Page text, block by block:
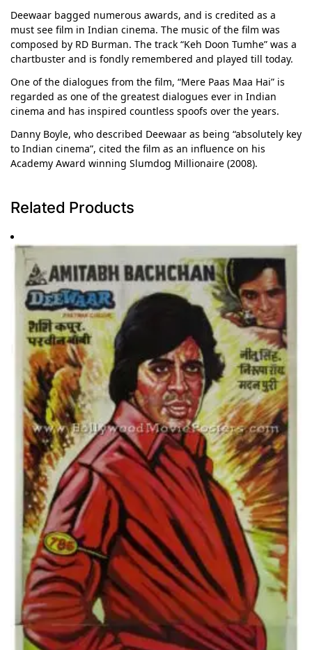
Deewaar bagged numerous awards, and is credited as a
must see film in Indian cinema. The music of the film was
composed by RD Burman. The track “Keh Doon Tumhe” was a
chartbuster and is fondly remembered and played till today.
One of the dialogues from the film, “Mere Paas Maa Hai” is
regarded as one of the greatest dialogues ever in Indian
cinema and has inspired countless spoofs over the years.
Danny Boyle, who described Deewaar as being “absolutely key
to Indian cinema”, cited the film as an influence on his
Academy Award winning Slumdog Millionaire (2008).
Related Products